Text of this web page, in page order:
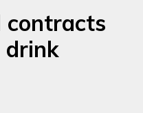
contracts
drink